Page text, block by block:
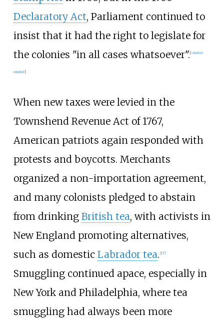
Declaratory Act, Parliament continued to
insist that it had the right to legislate for
the colonies "in all cases whatsoever". [citation
needed]
When new taxes were levied in the
Townshend Revenue Act of 1767,
American patriots again responded with
protests and boycotts. Merchants
organized a non-importation agreement,
and many colonists pledged to abstain
from drinking British tea, with activists in
New England promoting alternatives,
such as domestic Labrador tea. [17]
Smuggling continued apace, especially in
New York and Philadelphia, where tea
smuggling had always been more